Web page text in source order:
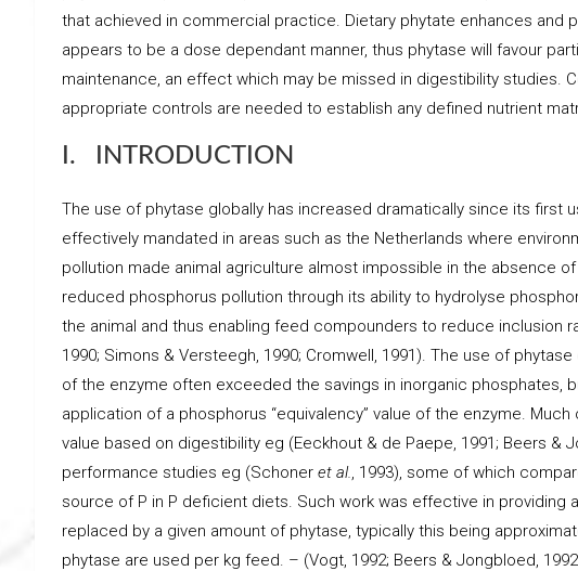
that achieved in commercial practice. Dietary phytate enhances and
appears to be a dose dependant manner, thus phytase will favour
maintenance, an effect which may be missed in digestibility studies.
appropriate controls are needed to establish any defined nutrient
I. INTRODUCTION
The use of phytase globally has increased dramatically since its first
effectively mandated in areas such as the Netherlands where
pollution made animal agriculture almost impossible in the absence
reduced phosphorus pollution through its ability to hydrolyse
the animal and thus enabling feed compounders to reduce inclusion
1990; Simons & Versteegh, 1990; Cromwell, 1991). The use of
of the enzyme often exceeded the savings in inorganic phosphates,
application of a phosphorus “equivalency” value of the enzyme.
value based on digestibility eg (Eeckhout & de Paepe, 1991; Beers &
performance studies eg (Schoner et al., 1993), some of which
source of P in P deficient diets. Such work was effective in providing
replaced by a given amount of phytase, typically this being
phytase are used per kg feed. – (Vogt, 1992; Beers & Jongbloed,